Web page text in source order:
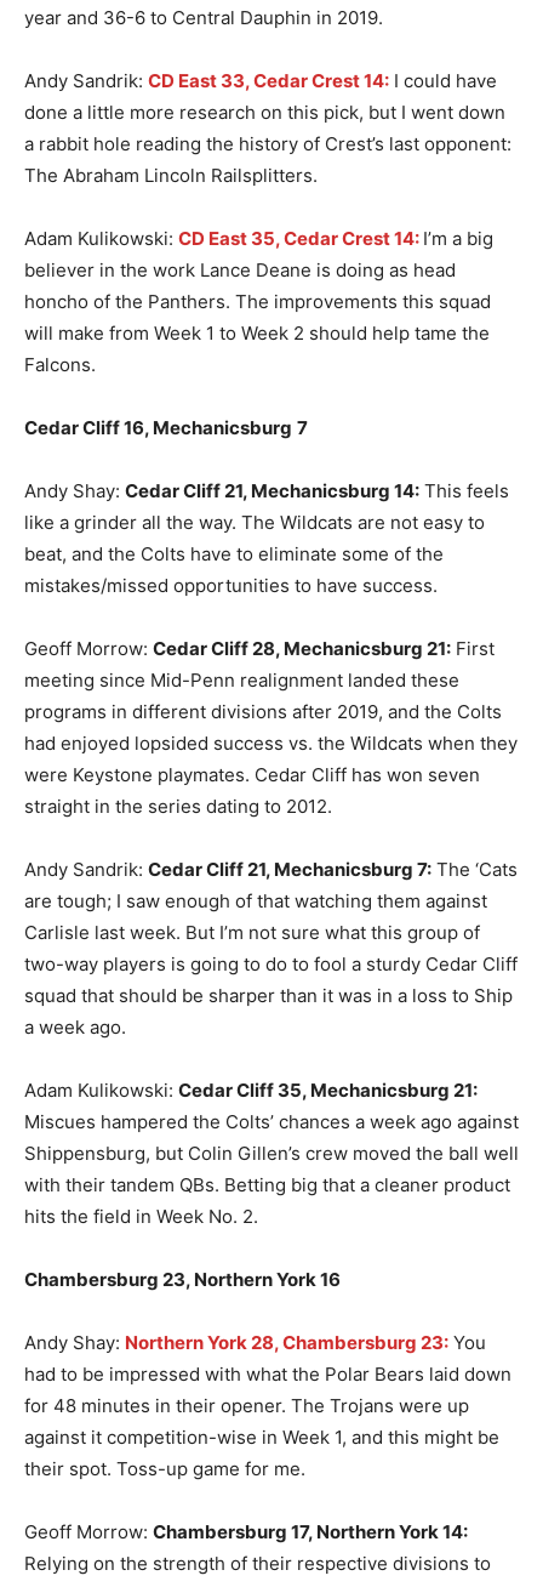
year and 36-6 to Central Dauphin in 2019.
Andy Sandrik: CD East 33, Cedar Crest 14: I could have
done a little more research on this pick, but I went down
a rabbit hole reading the history of Crest’s last opponent:
The Abraham Lincoln Railsplitters.
Adam Kulikowski: CD East 35, Cedar Crest 14: I’m a big
believer in the work Lance Deane is doing as head
honcho of the Panthers. The improvements this squad
will make from Week 1 to Week 2 should help tame the
Falcons.
Cedar Cliff 16, Mechanicsburg 7
Andy Shay: Cedar Cliff 21, Mechanicsburg 14: This feels
like a grinder all the way. The Wildcats are not easy to
beat, and the Colts have to eliminate some of the
mistakes/missed opportunities to have success.
Geoff Morrow: Cedar Cliff 28, Mechanicsburg 21: First
meeting since Mid-Penn realignment landed these
programs in different divisions after 2019, and the Colts
had enjoyed lopsided success vs. the Wildcats when they
were Keystone playmates. Cedar Cliff has won seven
straight in the series dating to 2012.
Andy Sandrik: Cedar Cliff 21, Mechanicsburg 7: The ‘Cats
are tough; I saw enough of that watching them against
Carlisle last week. But I’m not sure what this group of
two-way players is going to do to fool a sturdy Cedar Cliff
squad that should be sharper than it was in a loss to Ship
a week ago.
Adam Kulikowski: Cedar Cliff 35, Mechanicsburg 21:
Miscues hampered the Colts’ chances a week ago against
Shippensburg, but Colin Gillen’s crew moved the ball well
with their tandem QBs. Betting big that a cleaner product
hits the field in Week No. 2.
Chambersburg 23, Northern York 16
Andy Shay: Northern York 28, Chambersburg 23: You
had to be impressed with what the Polar Bears laid down
for 48 minutes in their opener. The Trojans were up
against it competition-wise in Week 1, and this might be
their spot. Toss-up game for me.
Geoff Morrow: Chambersburg 17, Northern York 14:
Relying on the strength of their respective divisions to